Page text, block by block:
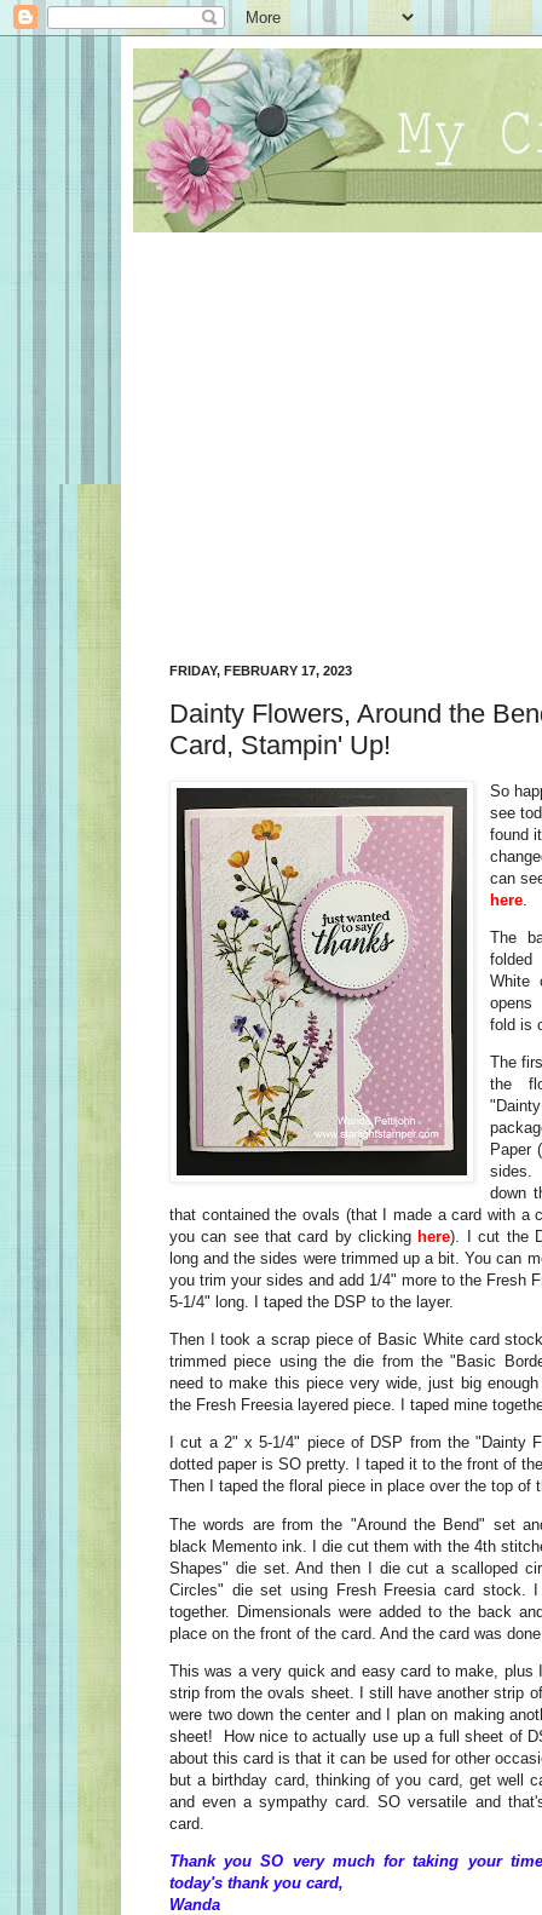
FRIDAY, FEBRUARY 17, 2023
Dainty Flowers, Around the
Card, Stampin' Up!
So
see
found
can
here
The
White
fold is
The
the
Paper
down
that contained the ovals (that I made a card with a
you can see that card by clicking here). I cut the
long and the sides were trimmed up a bit. You can
you trim your sides and add 1/4" more to the Fresh
5-1/4" long. I taped the DSP to the layer.
Then I took a scrap piece of Basic White card
trimmed piece using the die from the "Basic
need to make this piece very wide, just big
the Fresh Freesia layered piece. I taped mine
I cut a 2" x 5-1/4" piece of DSP from the "Dainty
dotted paper is SO pretty. I taped it to the front of
Then I taped the floral piece in place over the top of
The words are from the "Around the Bend" set
black Memento ink. I die cut them with the 4th
Shapes" die set. And then I die cut a scalloped
Circles" die set using Fresh Freesia card stock.
together. Dimensionals were added to the back
place on the front of the card. And the card was
This was a very quick and easy card to make, plus
strip from the ovals sheet. I still have another strip
were two down the center and I plan on making
sheet! How nice to actually use up a full sheet of
about this card is that it can be used for other
but a birthday card, thinking of you card, get well
and even a sympathy card. SO versatile and
card.
Thank you SO very much for taking your
today's thank you card,
Wanda